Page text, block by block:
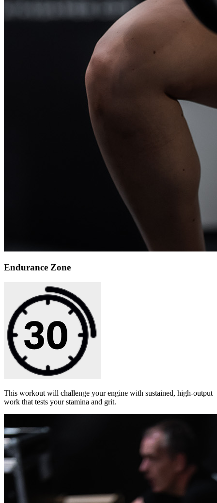
Endurance Zone
This workout will challenge your engine with sustained, high-output
work that tests your stamina and grit.